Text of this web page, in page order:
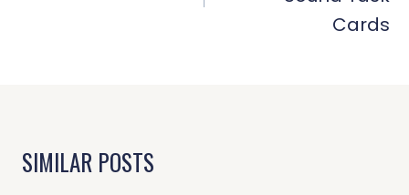
Cards
SIMILAR POSTS